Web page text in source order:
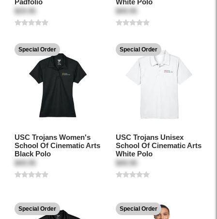
Padfolio
$29.95
White Polo
$49.95
Special Order
USC Trojans Women's
School Of Cinematic Arts
Black Polo
$49.95
Special Order
USC Trojans Unisex
School Of Cinematic Arts
White Polo
$49.95
Special Order Special Order